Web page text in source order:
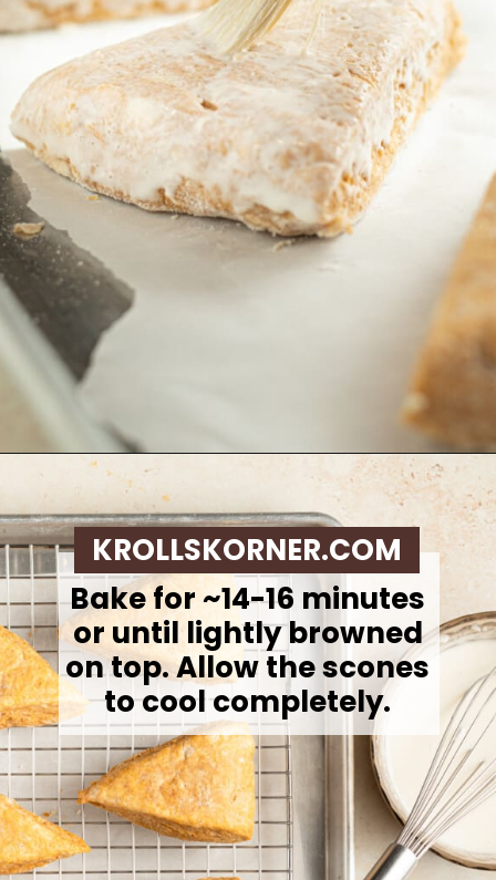
Bake for ~14-16 minutes
or until lightly browned
on top. Allow the scones
to cool completely.
KROLLSKORNER.COM